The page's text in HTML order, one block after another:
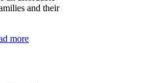
and their
more